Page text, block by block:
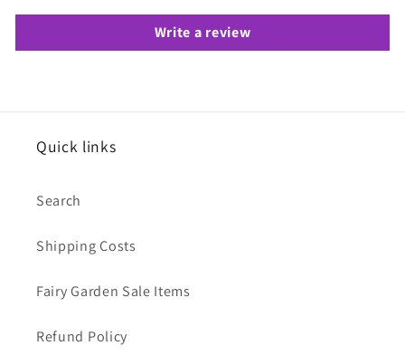
Write a review
Quick links
Search
Shipping Costs
Fairy Garden Sale Items
Refund Policy